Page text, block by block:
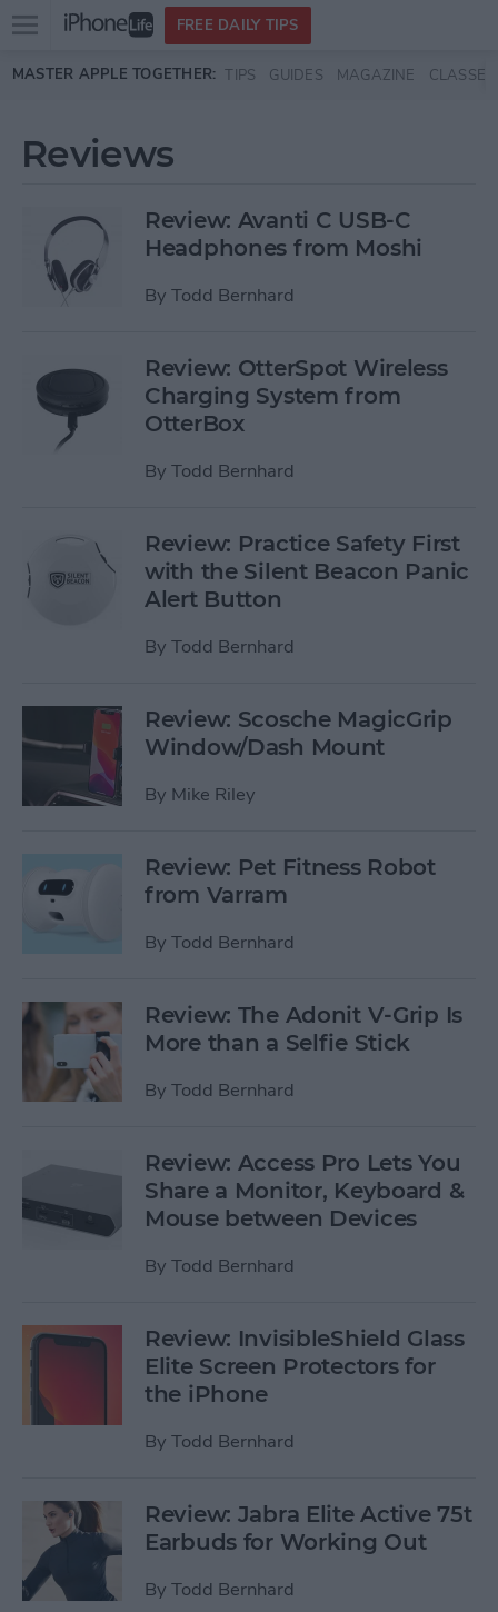
Skip to main content
Open
menu
FREE DAILY TIPS
MASTER APPLE TOGETHER: TIPS GUIDES MAGAZINE CLASSES
Reviews
Review: Avanti C USB-C
Headphones from Moshi
By Todd Bernhard
Review: OtterSpot Wireless
Charging System from
OtterBox
By Todd Bernhard
Review: Practice Safety First
with the Silent Beacon Panic
Alert Button
By Todd Bernhard
Review: Scosche MagicGrip
Window/Dash Mount
By Mike Riley
Review: Pet Fitness Robot
from Varram
By Todd Bernhard
Review: The Adonit V-Grip Is
More than a Selfie Stick
By Todd Bernhard
Review: Access Pro Lets You
Share a Monitor, Keyboard &
Mouse between Devices
By Todd Bernhard
Review: InvisibleShield Glass
Elite Screen Protectors for
the iPhone
By Todd Bernhard
Review: Jabra Elite Active 75t
Earbuds for Working Out
By Todd Bernhard